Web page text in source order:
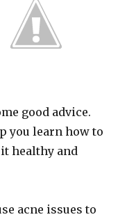
good advice.
you learn how to
healthy and
acne issues to